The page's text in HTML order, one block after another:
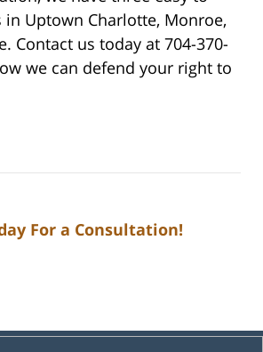
Uptown Charlotte, Monroe,
Contact us today at 704-370-
we can defend your right to
For a Consultation!